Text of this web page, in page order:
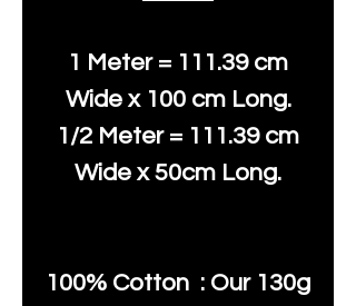
1 Meter = 111.39 cm
Wide x 100 cm Long.
1/2 Meter = 111.39 cm
Wide x 50cm Long.
100% Cotton : Our 130g